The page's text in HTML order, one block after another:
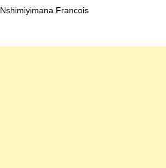
Nshimiyimana Francois